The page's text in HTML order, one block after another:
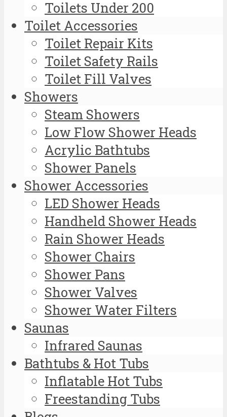
Toilets Under 200
Toilet Accessories
Toilet Repair Kits
Toilet Safety Rails
Toilet Fill Valves
Showers
Steam Showers
Low Flow Shower Heads
Acrylic Bathtubs
Shower Panels
Shower Accessories
LED Shower Heads
Handheld Shower Heads
Rain Shower Heads
Shower Chairs
Shower Pans
Shower Valves
Shower Water Filters
Saunas
Infrared Saunas
Bathtubs & Hot Tubs
Inflatable Hot Tubs
Freestanding Tubs